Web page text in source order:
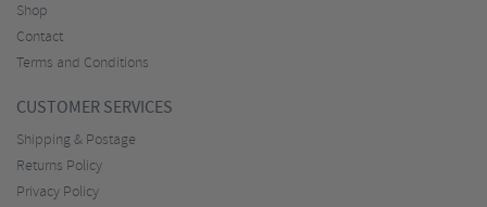
Shop
Contact
Terms and Conditions
CUSTOMER SERVICES
Shipping & Postage
Returns Policy
Privacy Policy